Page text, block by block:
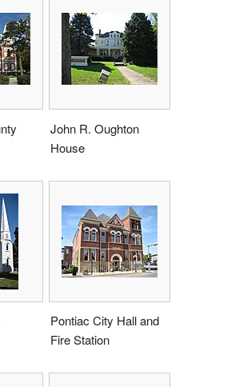
John R. Oughton
House
Pontiac City Hall and
Fire Station